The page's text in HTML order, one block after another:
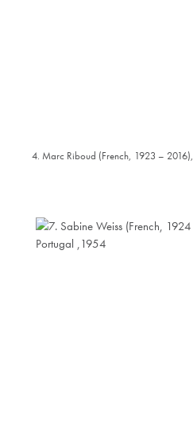
4. Marc Riboud (French, 1923 – 2016),